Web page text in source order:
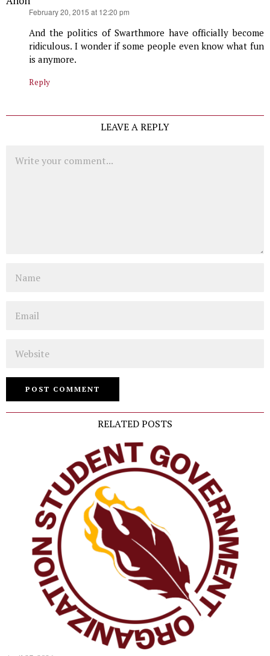
February 20, 2015 at 12:20 pm
And the politics of Swarthmore have officially become
ridiculous. I wonder if some people even know what fun
is anymore.
Reply
LEAVE A REPLY
RELATED POSTS